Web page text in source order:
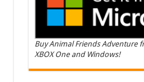
Buy Animal Friends Adventure
XBOX One and Windows!